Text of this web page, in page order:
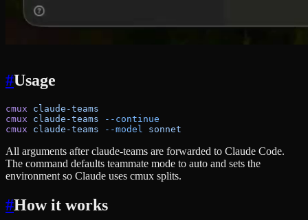
#Usage
cmux claude-teams
cmux claude-teams --continue
cmux claude-teams --model sonnet
All arguments after claude-teams are forwarded to Claude Code.
The command defaults teammate mode to auto and sets the
environment so Claude uses cmux splits.
#How it works